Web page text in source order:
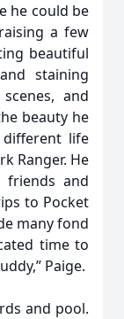
he could be
a few
beautiful
staining
and
beauty he
life
Ranger. He
and
to Pocket
many fond
time to
Paige.
and pool.